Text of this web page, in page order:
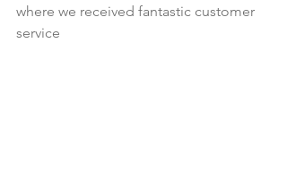
where we received fantastic customer
service